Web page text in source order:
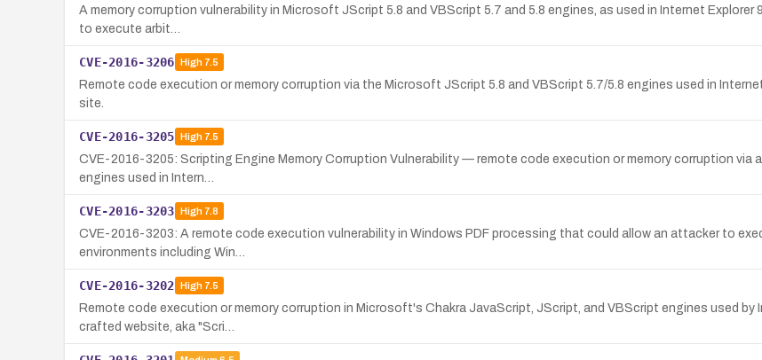
A memory corruption vulnerability in Microsoft JScript 5.8 and VBScript 5.7 and 5.8 engines, as used in Internet
to execute arbit…
CVE-2016-3206 High7.5
Remote code execution or memory corruption via the Microsoft JScript 5.8 and VBScript 5.7/5.8 engines used in
site.
CVE-2016-3205 High7.5
CVE-2016-3205: Scripting Engine Memory Corruption Vulnerability — remote code execution or memory corruption
engines used in Intern…
CVE-2016-3203 High7.8
CVE-2016-3203: A remote code execution vulnerability in Windows PDF processing that could allow an attacker to
environments including Win…
CVE-2016-3202 High7.5
Remote code execution or memory corruption in Microsoft's Chakra JavaScript, JScript, and VBScript engines used
crafted website, aka "Scri…